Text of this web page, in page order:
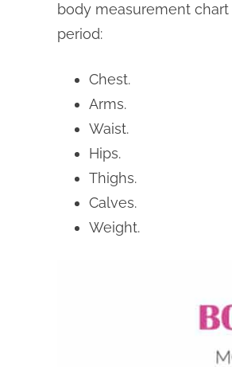
body measurement
period:
Chest.
Arms.
Waist.
Hips.
Thighs.
Calves.
Weight.